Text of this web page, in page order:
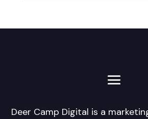
Deer Camp Digital is a